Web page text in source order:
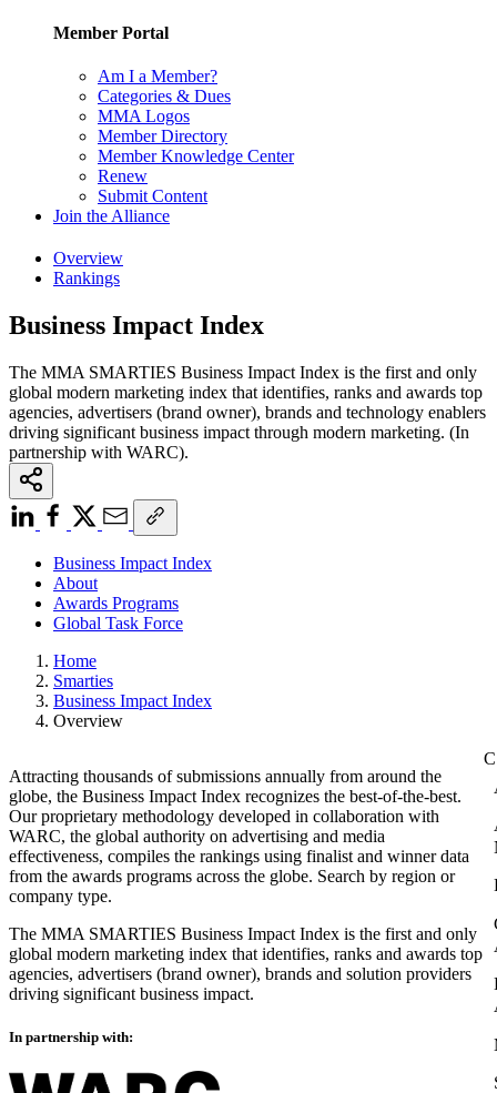
Member Portal
Am I a Member?
Categories & Dues
MMA Logos
Member Directory
Member Knowledge Center
Renew
Submit Content
Join the Alliance
Overview
Rankings
Business Impact Index
The MMA SMARTIES Business Impact Index is the first and only
global modern marketing index that identifies, ranks and awards top
agencies, advertisers (brand owner), brands and technology enablers
driving significant business impact through modern marketing. (In
partnership with WARC).
Business Impact Index
About
Awards Programs
Global Task Force
Home
Smarties
Business Impact Index
Overview
Attracting thousands of submissions annually from around the
globe, the Business Impact Index recognizes the best-of-the-best.
Our proprietary methodology developed in collaboration with
WARC, the global authority on advertising and media
effectiveness, compiles the rankings using finalist and winner data
from the awards programs across the globe. Search by region or
company type.
The MMA SMARTIES Business Impact Index is the first and only
global modern marketing index that identifies, ranks and awards top
agencies, advertisers (brand owner), brands and solution providers
driving significant business impact.
In partnership with: